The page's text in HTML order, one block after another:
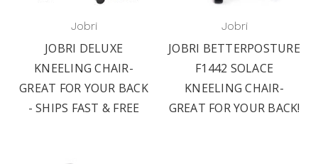
Jobri
JOBRI DELUXE
KNEELING CHAIR-
GREAT FOR YOUR BACK
- SHIPS FAST & FREE
Jobri
JOBRI BETTERPOSTURE
F1442 SOLACE
KNEELING CHAIR-
GREAT FOR YOUR BACK!